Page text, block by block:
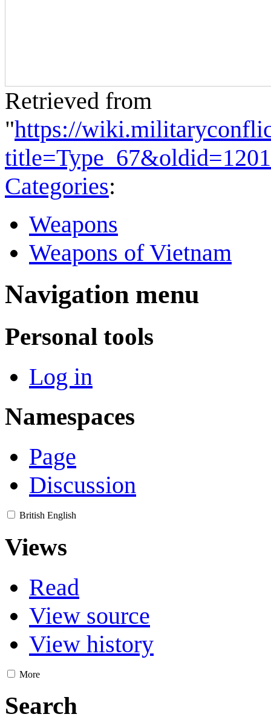
Retrieved from
"https://
Categories:
Weapons
Weapons of Vietnam
Navigation menu
Personal tools
Log in
Namespaces
Page
Discussion
British English
Views
Read
View source
View history
More
Search